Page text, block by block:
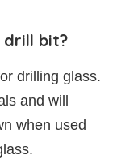
drill bit?
drilling glass.
and will
when used